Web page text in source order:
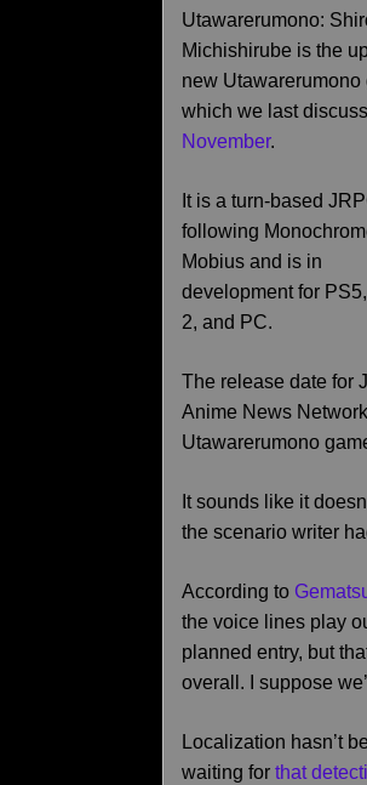
Utawarerumono:
Michishirube is the
new Utawarerumono
which we last
November.
It is a turn-based
following
Mobius and is in
development for
2, and PC.
The release date for
Anime News
Utawarerumono
It sounds like it
the scenario writer
According to
the voice lines play
planned entry, but
overall. I suppose
Localization hasn’t
waiting forthat